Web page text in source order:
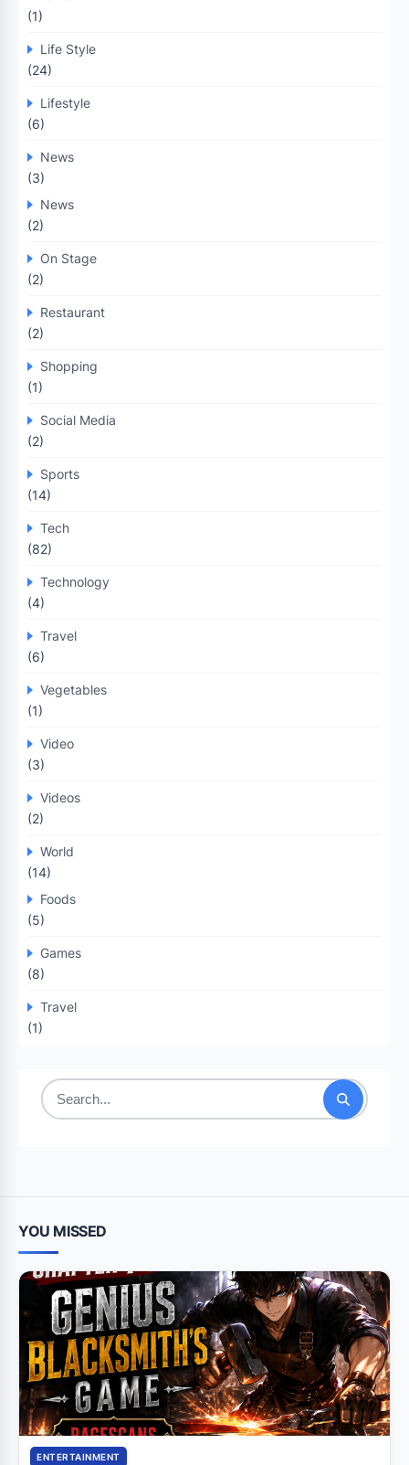
(1)
Life Style
(24)
Lifestyle
(6)
News
(3)
News
(2)
On Stage
(2)
Restaurant
(2)
Shopping
(1)
Social Media
(2)
Sports
(14)
Tech
(82)
Technology
(4)
Travel
(6)
Vegetables
(1)
Video
(3)
Videos
(2)
World
(14)
Foods
(5)
Games
(8)
Travel
(1)
Search
YOU MISSED
ENTERTAINMENT